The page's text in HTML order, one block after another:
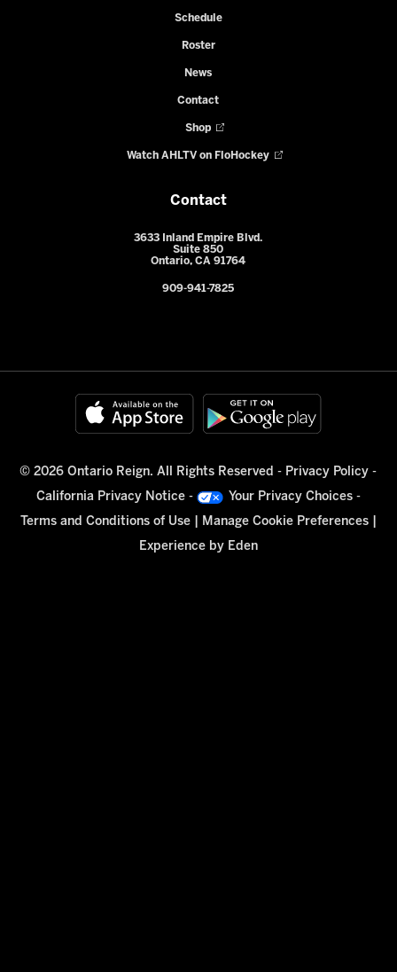
Schedule
Roster
News
Contact
Shop
Watch AHLTV on FloHockey
Contact
3633 Inland Empire Blvd.
Suite 850
Ontario, CA 91764
909-941-7825
© 2026 Ontario Reign. All Rights Reserved - Privacy Policy -
California Privacy Notice - Your Privacy Choices-
Terms and Conditions of Use| Manage Cookie Preferences|
Experience by Eden